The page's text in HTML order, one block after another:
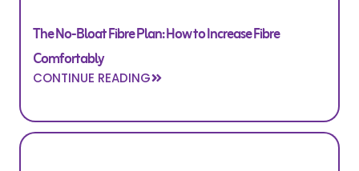
The No-Bloat Fibre Plan: How to Increase Fibre
Comfortably
CONTINUE READING